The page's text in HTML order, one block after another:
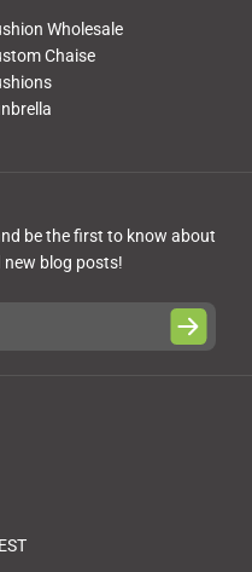
Wholesale
Chaise
be the first to know about
new blog posts!